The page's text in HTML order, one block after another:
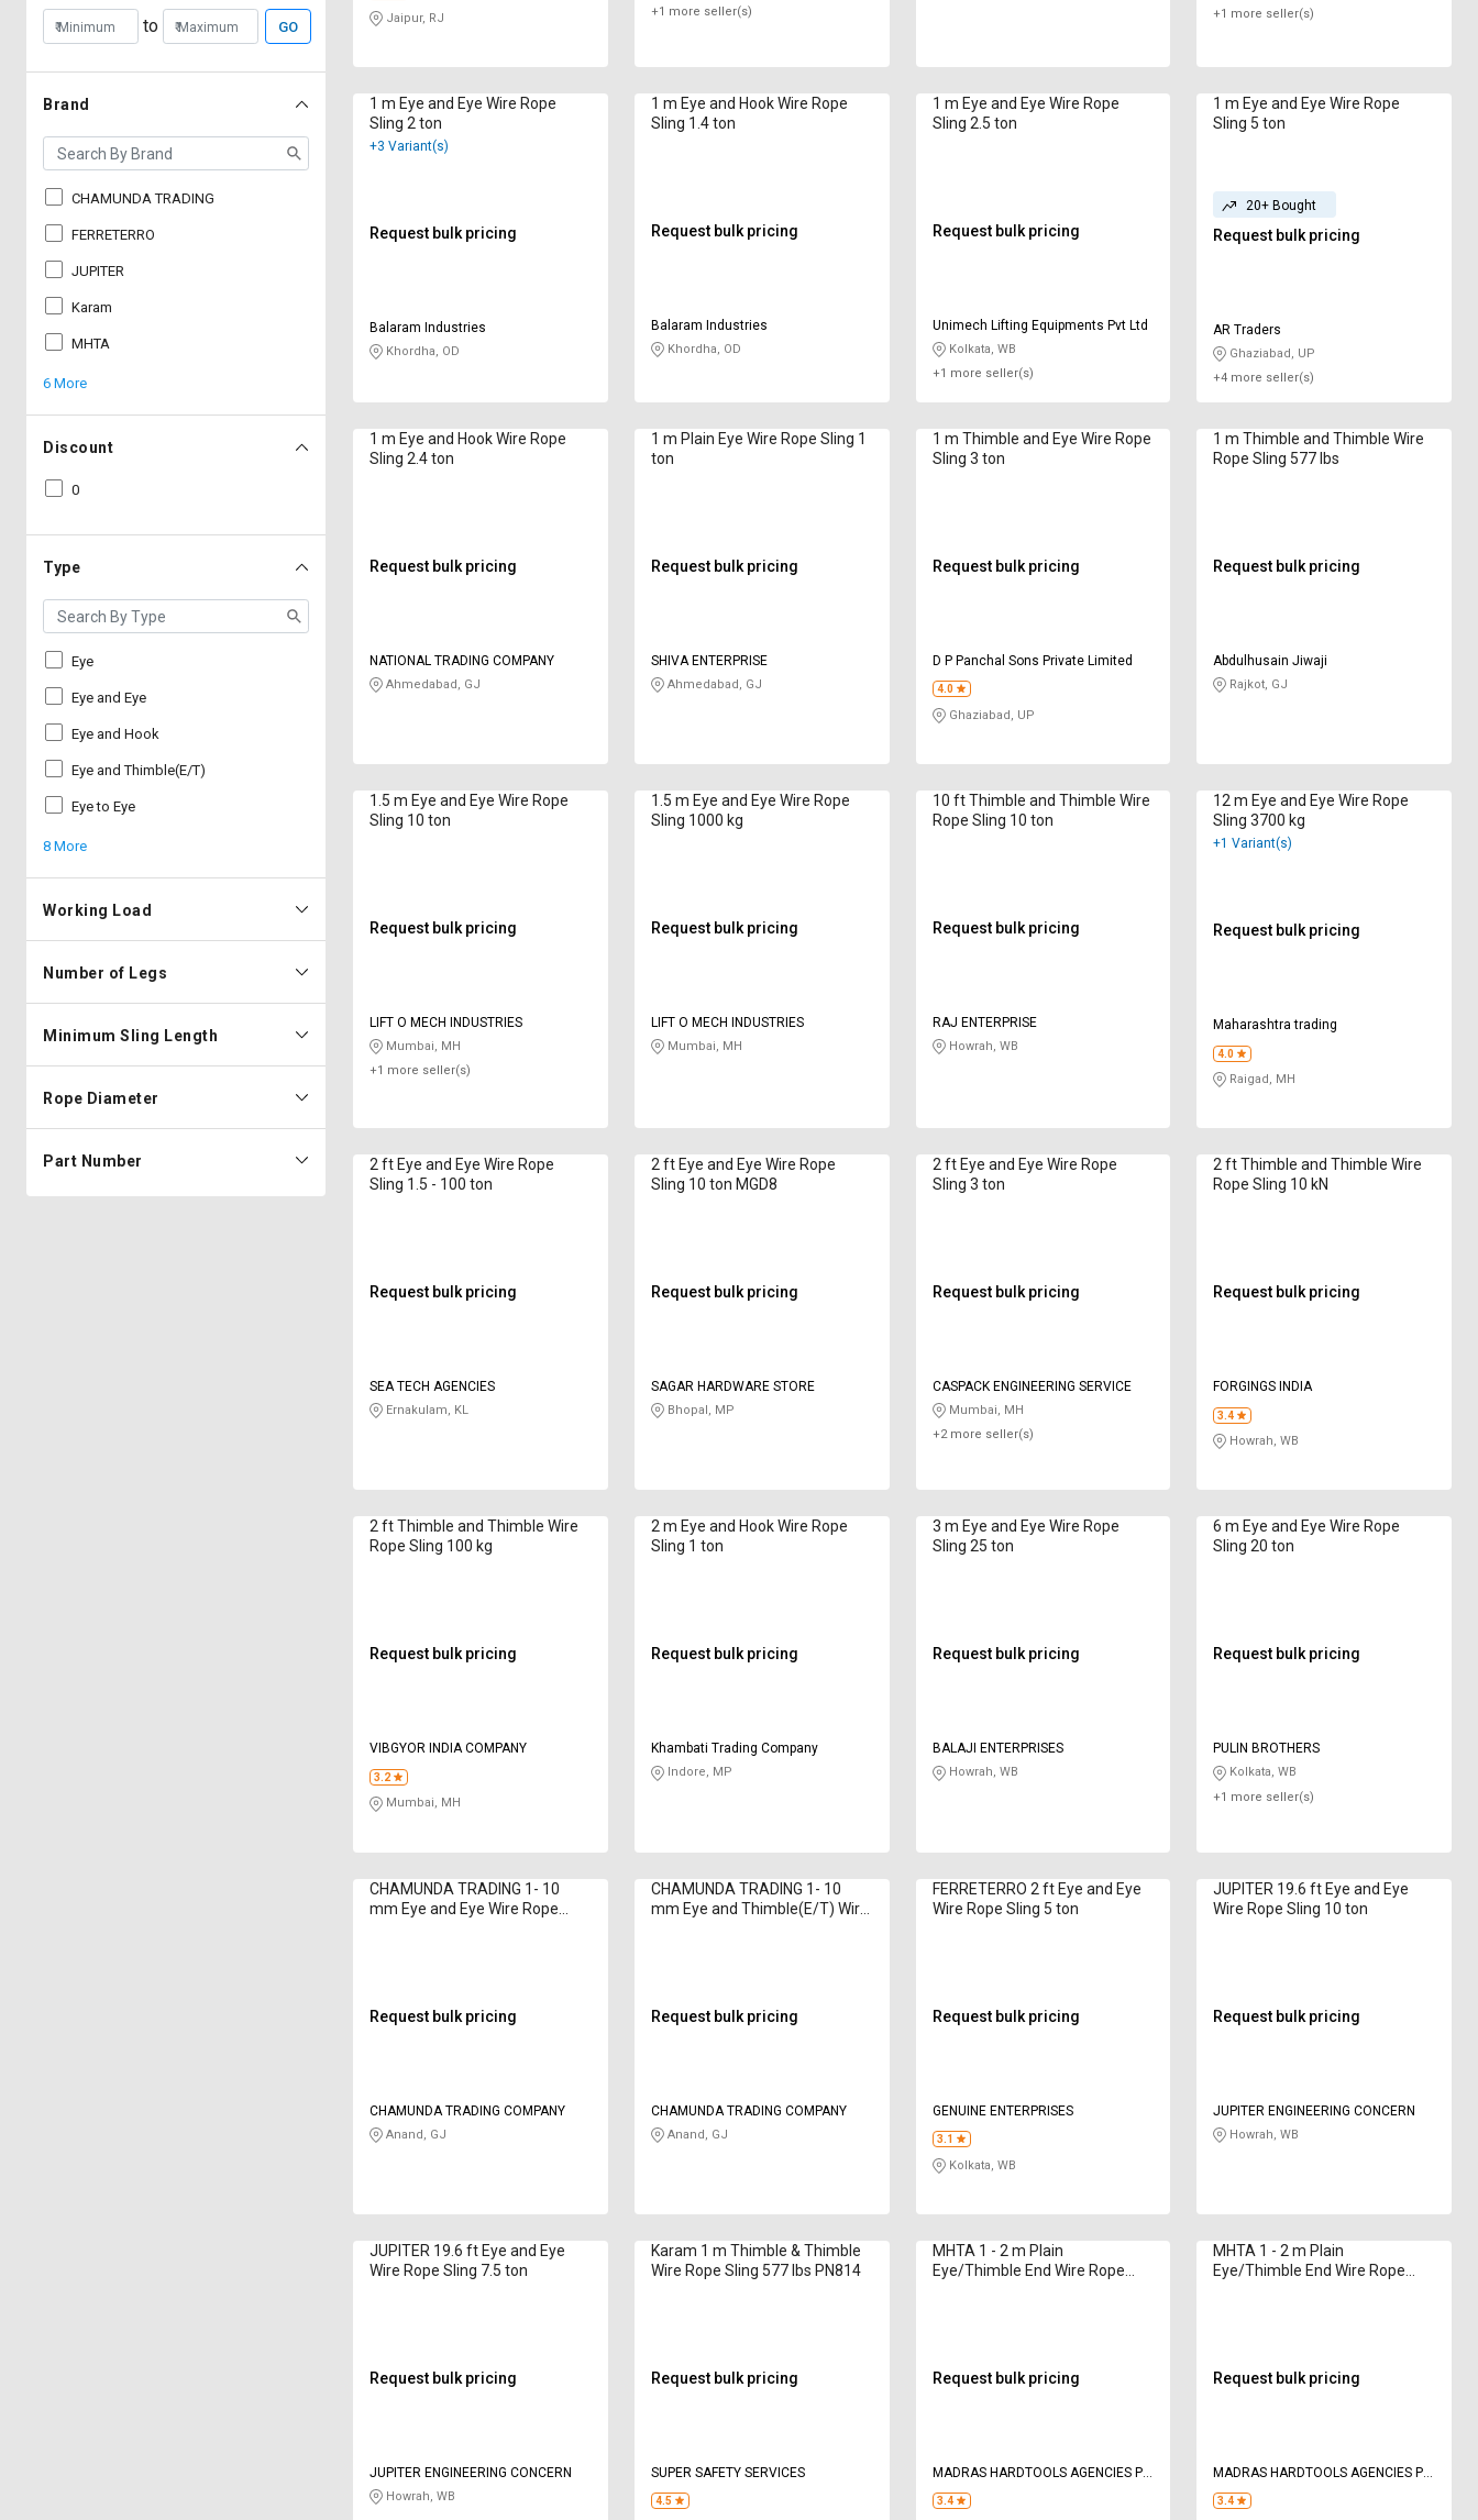
to GO
Brand
CHAMUNDA TRADING
FERRETERRO
JUPITER
Karam
MHTA
6 More
Discount
0
Type
Eye
Eye and Eye
Eye and Hook
Eye and Thimble(E/T)
Eye to Eye
8 More
Working Load
Number of Legs
Minimum Sling Length
Rope Diameter
Part Number
Jaipur, RJ
+1 more seller(s)
+1 more seller(s)
1 m Eye and Eye Wire Rope
Sling 2 ton
+3 Variant(s)
Request bulk pricing
Balaram Industries
Khordha, OD
1 m Eye and Hook Wire Rope
Sling 1.4 ton
Request bulk pricing
Balaram Industries
Khordha, OD
1 m Eye and Eye Wire Rope
Sling 2.5 ton
Request bulk pricing
Unimech Lifting Equipments Pvt Ltd
Kolkata, WB
+1 more seller(s)
1 m Eye and Eye Wire Rope
Sling 5 ton
20+ Bought
Request bulk pricing
AR Traders
Ghaziabad, UP
+4 more seller(s)
1 m Eye and Hook Wire Rope
Sling 2.4 ton
Request bulk pricing
NATIONAL TRADING COMPANY
Ahmedabad, GJ
1 m Plain Eye Wire Rope Sling 1
ton
Request bulk pricing
SHIVA ENTERPRISE
Ahmedabad, GJ
1 m Thimble and Eye Wire Rope
Sling 3 ton
Request bulk pricing
D P Panchal Sons Private Limited
4.0
Ghaziabad, UP
1 m Thimble and Thimble Wire
Rope Sling 577 lbs
Request bulk pricing
Abdulhusain Jiwaji
Rajkot, GJ
1.5 m Eye and Eye Wire Rope
Sling 10 ton
Request bulk pricing
LIFT O MECH INDUSTRIES
Mumbai, MH
+1 more seller(s)
1.5 m Eye and Eye Wire Rope
Sling 1000 kg
Request bulk pricing
LIFT O MECH INDUSTRIES
Mumbai, MH
10 ft Thimble and Thimble Wire
Rope Sling 10 ton
Request bulk pricing
RAJ ENTERPRISE
Howrah, WB
12 m Eye and Eye Wire Rope
Sling 3700 kg
+1 Variant(s)
Request bulk pricing
Maharashtra trading
4.0
Raigad, MH
2 ft Eye and Eye Wire Rope
Sling 1.5 - 100 ton
Request bulk pricing
SEA TECH AGENCIES
Ernakulam, KL
2 ft Eye and Eye Wire Rope
Sling 10 ton MGD8
Request bulk pricing
SAGAR HARDWARE STORE
Bhopal, MP
2 ft Eye and Eye Wire Rope
Sling 3 ton
Request bulk pricing
CASPACK ENGINEERING SERVICE
Mumbai, MH
+2 more seller(s)
2 ft Thimble and Thimble Wire
Rope Sling 10 kN
Request bulk pricing
FORGINGS INDIA
3.4
Howrah, WB
2 ft Thimble and Thimble Wire
Rope Sling 100 kg
Request bulk pricing
VIBGYOR INDIA COMPANY
3.2
Mumbai, MH
2 m Eye and Hook Wire Rope
Sling 1 ton
Request bulk pricing
Khambati Trading Company
Indore, MP
3 m Eye and Eye Wire Rope
Sling 25 ton
Request bulk pricing
BALAJI ENTERPRISES
Howrah, WB
6 m Eye and Eye Wire Rope
Sling 20 ton
Request bulk pricing
PULIN BROTHERS
Kolkata, WB
+1 more seller(s)
CHAMUNDA TRADING 1- 10
mm Eye and Eye Wire Rope
Request bulk pricing
CHAMUNDA TRADING COMPANY
Anand, GJ
CHAMUNDA TRADING 1- 10
mm Eye and Thimble(E/T) Wire
Request bulk pricing
CHAMUNDA TRADING COMPANY
Anand, GJ
FERRETERRO 2 ft Eye and Eye
Wire Rope Sling 5 ton
Request bulk pricing
GENUINE ENTERPRISES
3.1
Kolkata, WB
JUPITER 19.6 ft Eye and Eye
Wire Rope Sling 10 ton
Request bulk pricing
JUPITER ENGINEERING CONCERN
Howrah, WB
JUPITER 19.6 ft Eye and Eye
Wire Rope Sling 7.5 ton
Request bulk pricing
JUPITER ENGINEERING CONCERN
Howrah, WB
Karam 1 m Thimble & Thimble
Wire Rope Sling 577 lbs PN814
Request bulk pricing
SUPER SAFETY SERVICES
4.5
MHTA 1 - 2 m Plain
Eye/Thimble End Wire Rope
Request bulk pricing
MADRAS HARDTOOLS AGENCIES P
LTD
3.4
MHTA 1 - 2 m Plain
Eye/Thimble End Wire Rope
Request bulk pricing
MADRAS HARDTOOLS AGENCIES P
LTD
3.4